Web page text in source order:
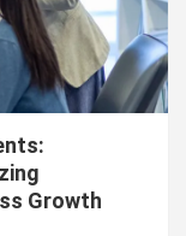
Growth